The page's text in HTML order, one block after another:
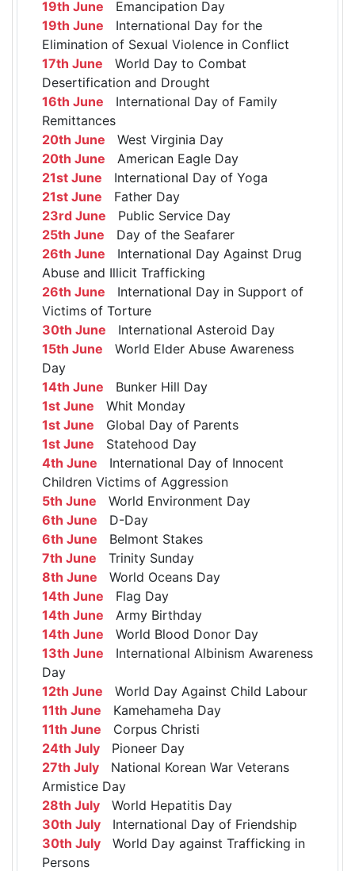
19th June Emancipation Day
19th June International Day for the
Elimination of Sexual Violence in Conflict
17th June World Day to Combat
Desertification and Drought
16th June International Day of Family
Remittances
20th June West Virginia Day
20th June American Eagle Day
21st June International Day of Yoga
21st June Father Day
23rd June Public Service Day
25th June Day of the Seafarer
26th June International Day Against Drug
Abuse and Illicit Trafficking
26th June International Day in Support of
Victims of Torture
30th June International Asteroid Day
15th June World Elder Abuse Awareness
Day
14th June Bunker Hill Day
1st June Whit Monday
1st June Global Day of Parents
1st June Statehood Day
4th June International Day of Innocent
Children Victims of Aggression
5th June World Environment Day
6th June D-Day
6th June Belmont Stakes
7th June Trinity Sunday
8th June World Oceans Day
14th June Flag Day
14th June Army Birthday
14th June World Blood Donor Day
13th June International Albinism Awareness
Day
12th June World Day Against Child Labour
11th June Kamehameha Day
11th June Corpus Christi
24th July Pioneer Day
27th July National Korean War Veterans
Armistice Day
28th July World Hepatitis Day
30th July International Day of Friendship
30th July World Day against Trafficking in
Persons